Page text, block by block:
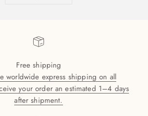
Free shipping
worldwide express shipping on all
your order an estimated 1–4 days
after shipment.